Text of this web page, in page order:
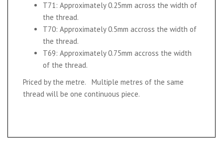
T71: Approximately 0.25mm across the width of
the thread.
T70: Approximately 0.5mm accross the width of
the thread.
T69: Approximately 0.75mm accross the width
of the thread.
Priced by the metre. Multiple metres of the same
thread will be one continuous piece.